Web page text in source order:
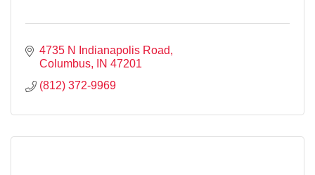
4735 N Indianapolis Road
Columbus
IN 47201
(812) 372-9969